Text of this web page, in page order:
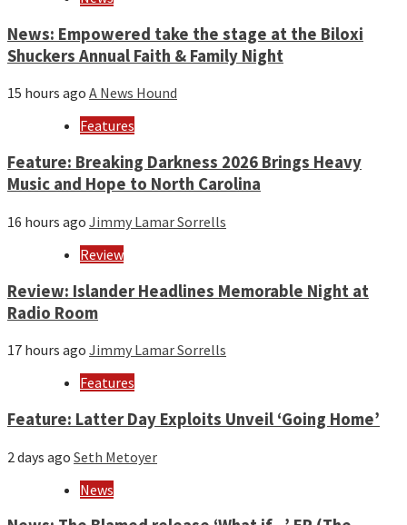
News: Empowered take the stage at the Biloxi
Shuckers Annual Faith & Family Night
15 hours ago A News Hound
Features
Feature: Breaking Darkness 2026 Brings Heavy
Music and Hope to North Carolina
16 hours ago Jimmy Lamar Sorrells
Review
Review: Islander Headlines Memorable Night at
Radio Room
17 hours ago Jimmy Lamar Sorrells
Features
Feature: Latter Day Exploits Unveil ‘Going Home’
2 days ago Seth Metoyer
News